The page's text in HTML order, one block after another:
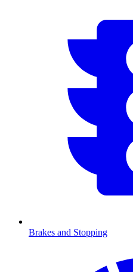
Brakes and Stopping